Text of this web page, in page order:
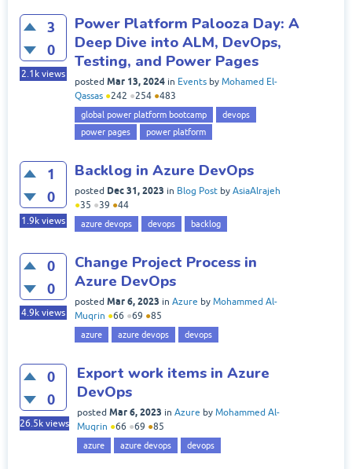
3
0
2.1k views
Power Platform Palooza Day: A
Deep Dive into ALM, DevOps,
Testing, and Power Pages
posted Mar 13, 2024 in Events by Mohamed El-
Qassas ●242 ●254 ●483
global power platform bootcamp
devops
power pages
power platform
1
0
1.9k views
Backlog in Azure DevOps
posted Dec 31, 2023 in Blog Post by AsiaAlrajeh
●35 ●39 ●44
azure devops devops backlog
0
0
4.9k views
Change Project Process in
Azure DevOps
posted Mar 6, 2023 in Azure by Mohammed Al-
Muqrin ●66 ●69 ●85
azure azure devops devops
0
0
26.5k views
Export work items in Azure
DevOps
posted Mar 6, 2023 in Azure by Mohammed Al-
Muqrin ●66 ●69 ●85
azure azure devops devops